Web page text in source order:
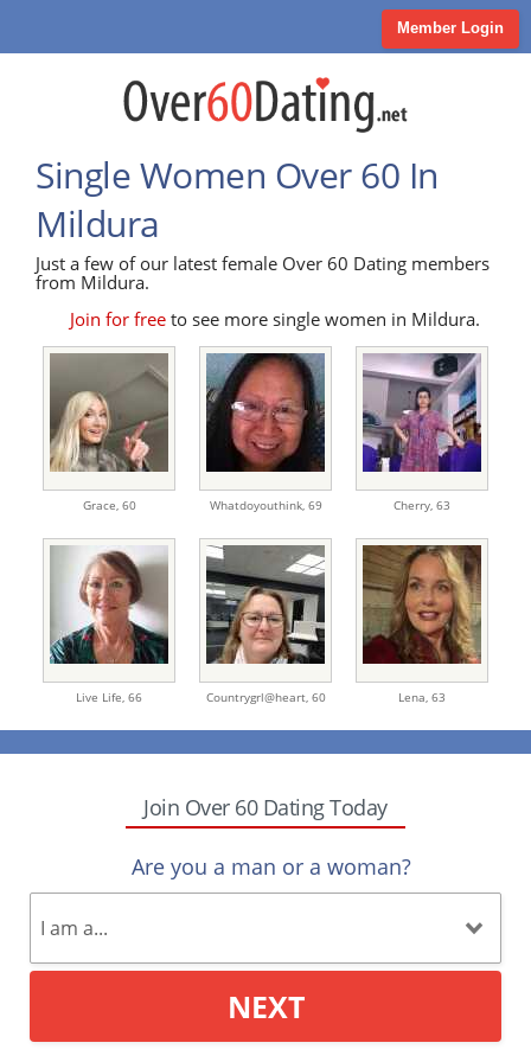
Member Login
Single Women Over 60 In
Mildura
Just a few of our latest female Over 60 Dating members
from Mildura.
Join for freeto see more single women in Mildura.
Grace, 60 Whatdoyouthink, 69 Cherry, 63
Live Life, 66 Countrygrl@heart, 60 Lena, 63
Join Over 60 Dating Today
Are you a man or a woman?
NEXT